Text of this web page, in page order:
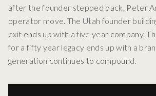
after the founder stepped back. Peter
operator move. The Utah founder
exit ends up with a five year company.
for a fifty year legacy ends up with a
generation continues to compound.